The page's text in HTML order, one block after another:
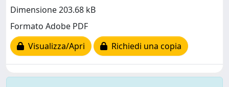
Dimensione 203.68 kB
Formato Adobe PDF
Visualizza/Apri
Richiedi una copia